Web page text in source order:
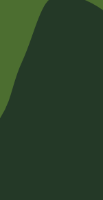
LinkedIn